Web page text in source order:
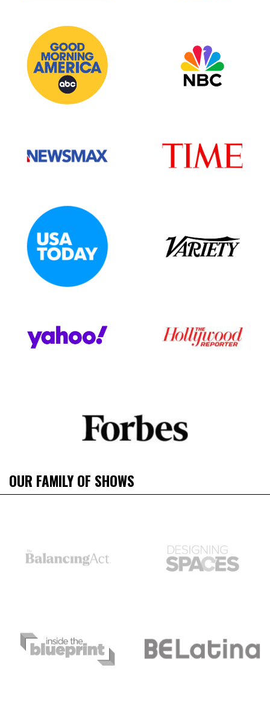
OUR FAMILY OF SHOWS